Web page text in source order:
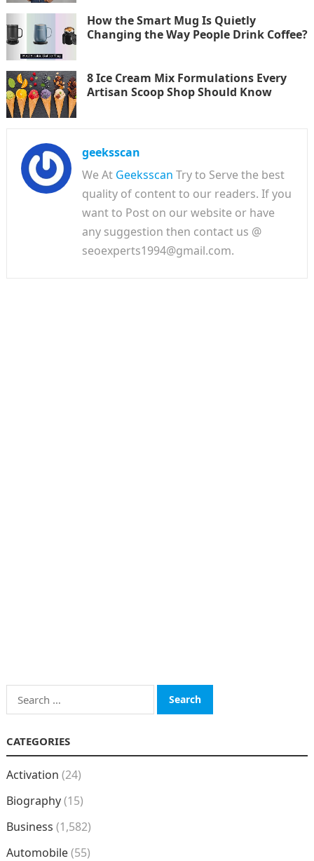
How the Smart Mug Is Quietly
Changing the Way People Drink Coffee?
8 Ice Cream Mix Formulations Every
Artisan Scoop Shop Should Know
geeksscan
We At Geeksscan Try to Serve the best
quality of content to our readers. If you
want to Post on our website or have
any suggestion then contact us @
seoexperts1994@gmail.com.
Search
for:
CATEGORIES
Activation (24)
Biography(15)
Business (1,582)
Automobile(55)